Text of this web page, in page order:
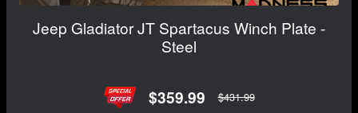
Jeep Gladiator JT Spartacus Winch Plate -
Steel
$359.99 $431.99